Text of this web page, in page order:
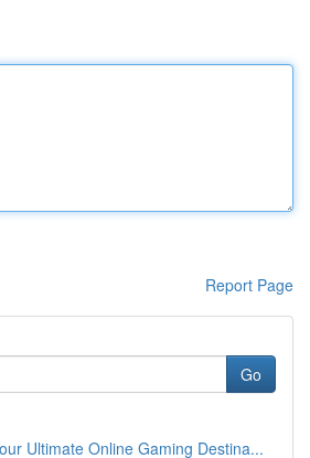
Report Page
Go
Ultimate Online Gaming Destina...